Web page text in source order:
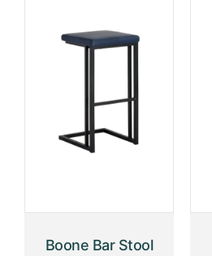
Boone Bar Stool